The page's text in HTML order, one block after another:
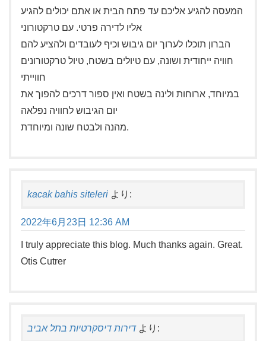
המעסה להגיע אליכם עד פתח הבית או אתם יכולים להגיע
אליו לדירה פרטי. עם טרקטורוני
הברון תוכלו לערוך יום גיבוש וכיף לעובדים ולהציע להם
חוויה ייחודית ושונה, עם טיולים בשטח, טיול טרקטורונים
חווייתי
במיוחד, ארוחות ולינה בשטח ואין ספור דרכים להפוך את
יום הגיבוש לחוויה נפלאה
מהנה ולבטח שונה ומיוחדת.
kacak bahis siteleri より:
2022年6月23日 12:36 AM
I truly appreciate this blog. Much thanks again. Great.
Otis Cutrer
דירות דיסקרטיות בתל אביב より: